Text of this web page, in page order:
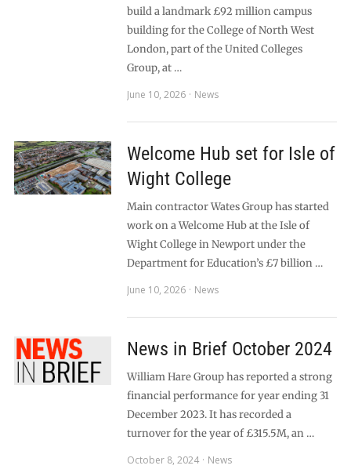
build a landmark £92 million campus
building for the College of North West
London, part of the United Colleges
Group, at …
June 10, 2026
News
Welcome Hub set for Isle of
Wight College
Main contractor Wates Group has started
work on a Welcome Hub at the Isle of
Wight College in Newport under the
Department for Education’s £7 billion …
June 10, 2026
News
News in Brief October 2024
William Hare Group has reported a strong
financial performance for year ending 31
December 2023. It has recorded a
turnover for the year of £315.5M, an …
October 8, 2024
News